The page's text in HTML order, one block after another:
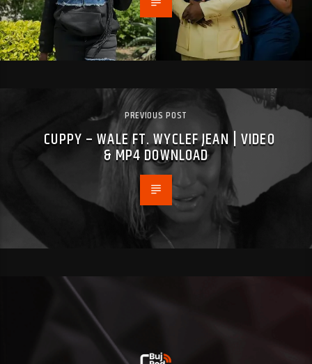
PREVIOUS POST
CUPPY – WALE FT. WYCLEF JEAN | VIDEO
& MP4 DOWNLOAD